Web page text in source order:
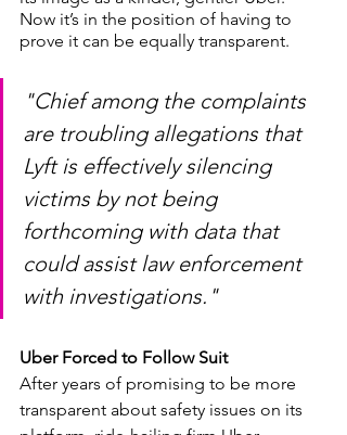
Now it’s in the position of having to
prove it can be equally transparent.
"Chief among the complaints
are troubling allegations that
Lyft is effectively silencing
victims by not being
forthcoming with data that
could assist law enforcement
with investigations."
Uber Forced to Follow Suit
After years of promising to be more
transparent about safety issues on its